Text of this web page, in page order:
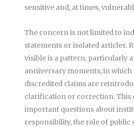
sensitive and, at times,
The concern is not limited to
statements or isolated articles.
visible is a pattern, particularly
anniversary moments, in
discredited claims are
clarification or correction. This
important questions about
responsibility, the role of public